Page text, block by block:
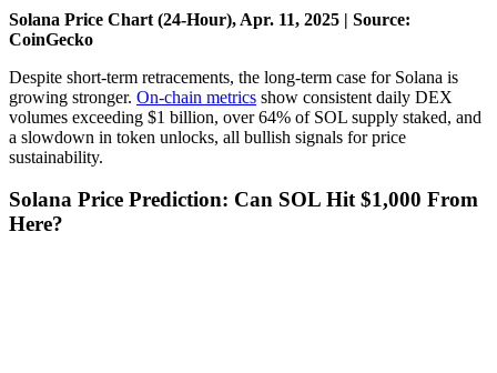
Solana Price Chart (24-Hour), Apr. 11, 2025 | Source:
CoinGecko
Despite short-term retracements, the long-term case for Solana is
growing stronger. On-chain metrics show consistent daily DEX
volumes exceeding $1 billion, over 64% of SOL supply staked, and
a slowdown in token unlocks, all bullish signals for price
sustainability.
Solana Price Prediction: Can SOL Hit $1,000 From
Here?